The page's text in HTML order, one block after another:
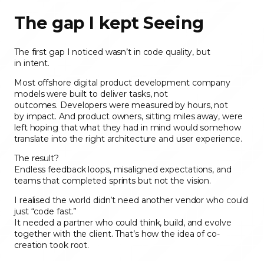
The gap I kept Seeing
The first gap I noticed wasn’t in code quality, but
in intent.
Most offshore digital product development company
models were built to deliver tasks, not
outcomes. Developers were measured by hours, not
by impact. And product owners, sitting miles away, were
left hoping that what they had in mind would somehow
translate into the right architecture and user experience.
The result?
Endless feedback loops, misaligned expectations, and
teams that completed sprints but not the vision.
I realised the world didn’t need another vendor who could
just “code fast.”
It needed a partner who could think, build, and evolve
together with the client. That’s how the idea of co-
creation took root.